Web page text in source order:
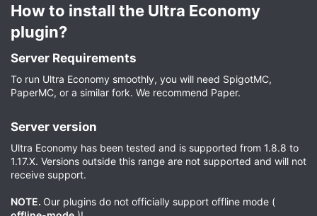
How to install the Ultra Economy
plugin?​
Server Requirements​
To run Ultra Economy smoothly, you will need SpigotMC,
PaperMC, or a similar fork. We recommend Paper.
Server version​
Ultra Economy has been tested and is supported from 1.8.8 to
1.17.X. Versions outside this range are not supported and will not
receive support.
NOTE. Our plugins do not officially support offline mode (